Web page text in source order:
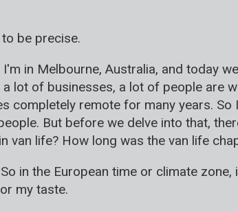
be precise.
in Melbourne, Australia, and today
lot of businesses, a lot of people are
completely remote for many years.
But before we delve into that,
van life? How long was the van life
in the European time or climate
my taste.